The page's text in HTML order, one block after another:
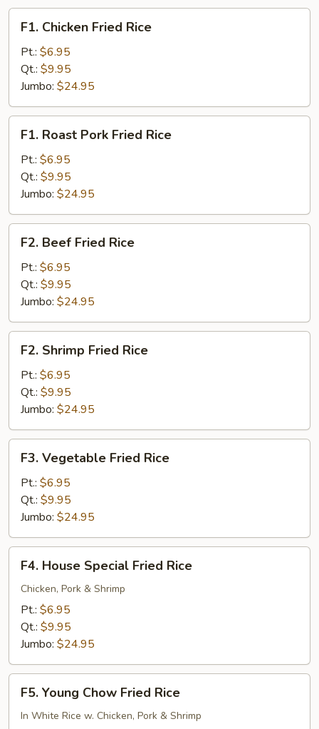
Chicken
Fried
Rice
F1. Chicken Fried Rice
Pt.: $6.95
Qt.: $9.95
Jumbo: $24.95
Roast
Pork
Fried
Rice
F1. Roast Pork Fried Rice
Pt.: $6.95
Qt.: $9.95
Jumbo: $24.95
Beef
Fried
Rice
F2. Beef Fried Rice
Pt.: $6.95
Qt.: $9.95
Jumbo: $24.95
Shrimp
Fried
Rice
F2. Shrimp Fried Rice
Pt.: $6.95
Qt.: $9.95
Jumbo: $24.95
Vegetable
Fried
Rice
F3. Vegetable Fried Rice
Pt.: $6.95
Qt.: $9.95
Jumbo: $24.95
House
Special
Fried
Rice
F4. House Special Fried Rice
Chicken, Pork & Shrimp
Pt.: $6.95
Qt.: $9.95
Jumbo: $24.95
Young
Chow
F5. Young Chow Fried Rice
In White Rice w. Chicken, Pork & Shrimp